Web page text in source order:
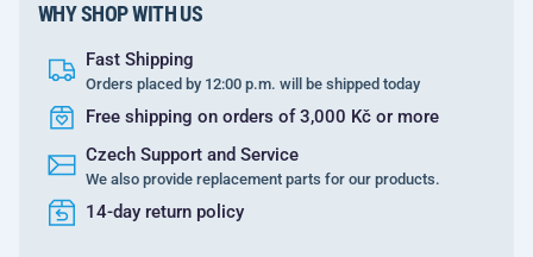
WHY SHOP WITH US
Fast Shipping
Orders placed by 12:00 p.m. will be shipped today
Free shipping on orders of 3,000 Kč or more
Czech Support and Service
We also provide replacement parts for our products.
14-day return policy